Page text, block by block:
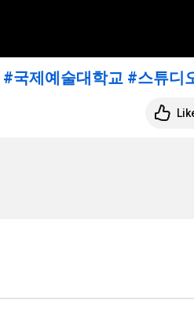
#국제예술대학교 #스튜디